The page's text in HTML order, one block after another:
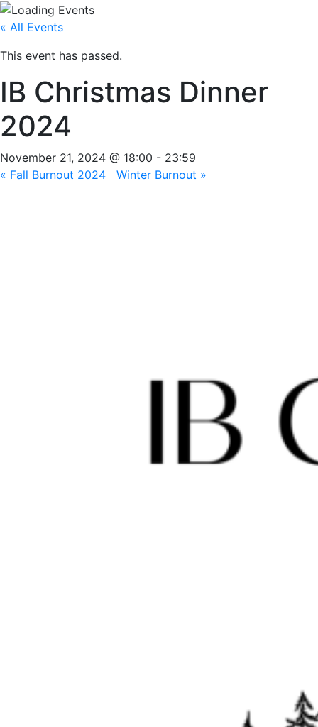
« All Events
This event has passed.
IB Christmas Dinner
2024
November 21, 2024 @ 18:00 - 23:59
« Fall Burnout 2024 Winter Burnout »